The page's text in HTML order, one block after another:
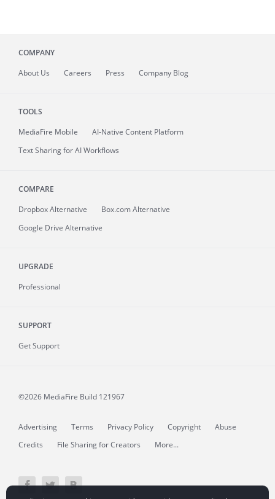
COMPANY
About Us Careers Press Company Blog
TOOLS
MediaFire Mobile
AI-Native Content Platform
Text Sharing for AI Workflows
COMPARE
Dropbox Alternative
Box.com Alternative
Google Drive Alternative
UPGRADE
Professional
SUPPORT
Get Support
©2026 MediaFire Build 121967
Advertising Terms Privacy Policy Copyright
Abuse
Credits
File Sharing for Creators More...